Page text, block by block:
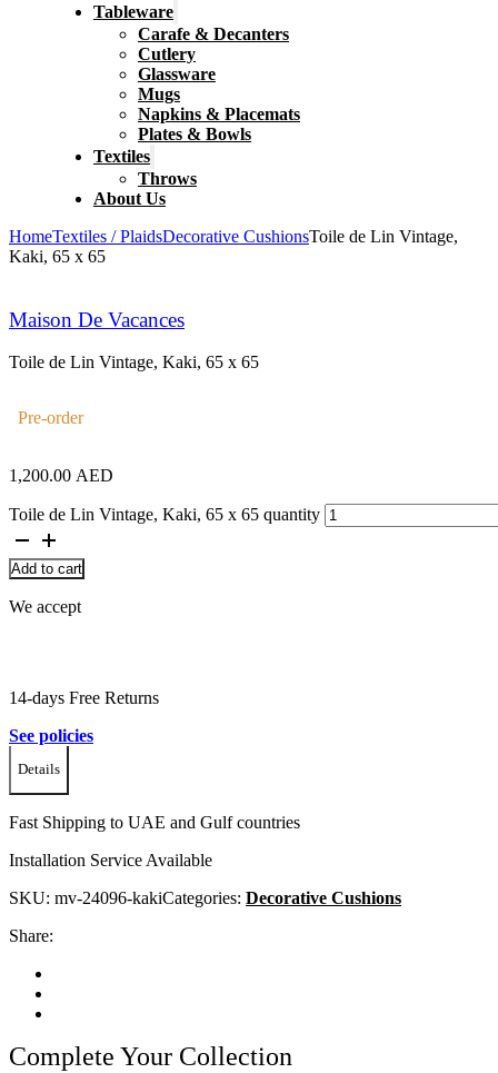
Tableware
Carafe & Decanters
Cutlery
Glassware
Mugs
Napkins & Placemats
Plates & Bowls
Textiles
Throws
About Us
HomeTextiles / PlaidsDecorative CushionsToile de Lin Vintage,
Kaki, 65 x 65
Maison De Vacances
Toile de Lin Vintage, Kaki, 65 x 65
Pre-order
1,200.00 AED
Toile de Lin Vintage, Kaki, 65 x 65 quantity
Add to cart
We accept
14-days Free Returns
See policies
Details
Fast Shipping to UAE and Gulf countries
Installation Service Available
SKU: mv-24096-kakiCategories: Decorative Cushions
Share:
Complete Your Collection